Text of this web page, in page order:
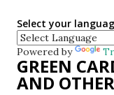
Select your
Powered by
GREEN
AND